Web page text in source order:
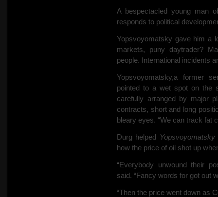
A bespectacled young man
responds to political
Yopsvoyomatsky gave him a
markets, puny daytrader?
people. International incidents
Yopsvoyomatsky,a former
pointed to a wet spot on the
carefully arranged by major
contracts, short and long
bleary eyes. “We can track fat
Durg helped Yopsvoyomatsky
how the price of oil shot up
“Everybody unwound their
said. “Fancy words for got out
“Then the price went down as